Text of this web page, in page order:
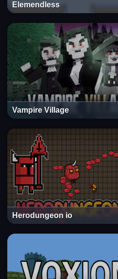
Elemendless
Vampire Village
Herodungeon io